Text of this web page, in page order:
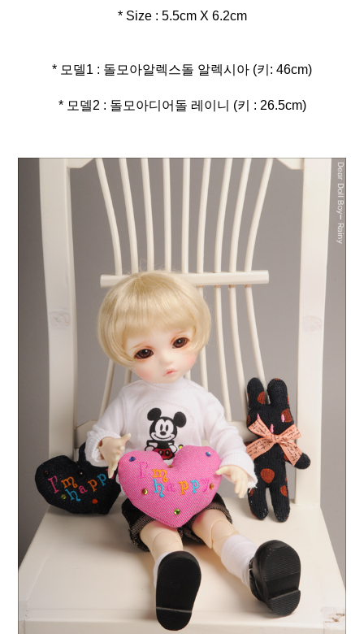
* Size : 5.5cm X 6.2cm
* 모델2 : 돌모아디어돌 레이니 (키 : 26.5cm)